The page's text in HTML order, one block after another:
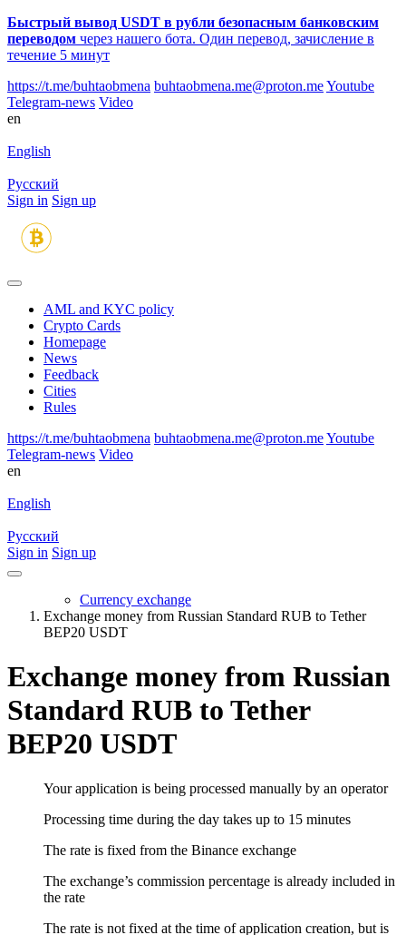
Быстрый вывод USDT в рубли безопасным банковским
переводом через нашего бота. Один перевод, зачисление в
течение 5 минут
https://t.me/buhtaobmena buhtaobmena.me@proton.meYoutube
Telegram-news Video
en
English
Русский
Sign in Sign up
AML and KYC policy
Crypto Cards
Homepage
News
Feedback
Сities
Rules
https://t.me/buhtaobmena buhtaobmena.me@proton.meYoutube
Telegram-news Video
en
English
Русский
Sign in Sign up
Currency exchange
Exchange money from Russian Standard RUB to Tether
BEP20 USDT
Exchange money from Russian
Standard RUB to Tether
BEP20 USDT
Your application is being processed manually by an operator
Processing time during the day takes up to 15 minutes
The rate is fixed from the Binance exchange
The exchange’s commission percentage is already included in
the rate
The rate is not fixed at the time of application creation, but is